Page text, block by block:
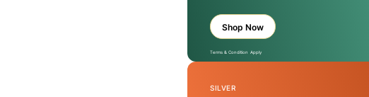
Shop Now
Terms & Condition Apply
SILVER